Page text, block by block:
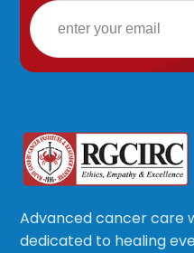
Advanced cancer care
dedicated to healing